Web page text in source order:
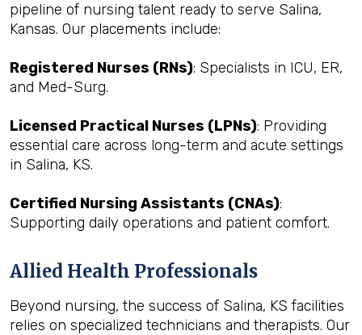
pipeline of nursing talent ready to serve Salina,
Kansas. Our placements include:
Registered Nurses (RNs): Specialists in ICU, ER,
and Med-Surg.
Licensed Practical Nurses (LPNs): Providing
essential care across long-term and acute settings
in Salina, KS.
Certified Nursing Assistants (CNAs):
Supporting daily operations and patient comfort.
Allied Health Professionals
Beyond nursing, the success of Salina, KS facilities
relies on specialized technicians and therapists. Our